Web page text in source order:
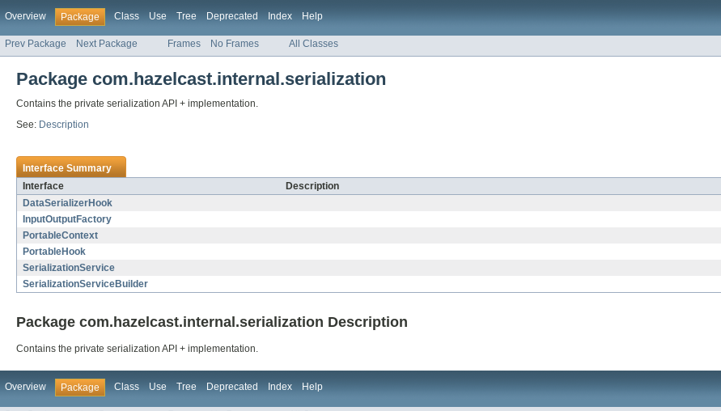
Overview Package Class Use Tree Deprecated Index Help
Prev Package Next Package Frames No Frames All Classes
Package com.hazelcast.internal.serialization
Contains the private serialization API + implementation.
See: Description
Interface Summary
Interface
Description
DataSerializerHook
InputOutputFactory
PortableContext
PortableHook
SerializationService
SerializationServiceBuilder
Package com.hazelcast.internal.serialization Description
Contains the private serialization API + implementation.
Overview Package Class Use Tree Deprecated Index Help